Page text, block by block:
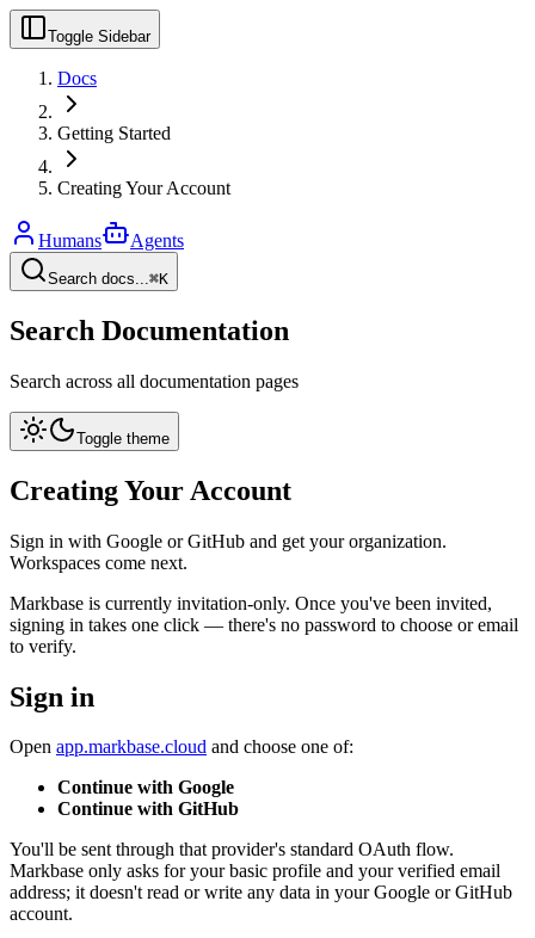
Toggle Sidebar
Docs
Getting Started
Creating Your Account
Humans Agents
Search docs...⌘K
Search Documentation
Search across all documentation pages
Toggle theme
Creating Your Account
Sign in with Google or GitHub and get your organization.
Workspaces come next.
Markbase is currently invitation-only. Once you've been invited,
signing in takes one click — there's no password to choose or email
to verify.
Sign in
Open app.markbase.cloud and choose one of:
Continue with Google
Continue with GitHub
You'll be sent through that provider's standard OAuth flow.
Markbase only asks for your basic profile and your verified email
address; it doesn't read or write any data in your Google or GitHub
account.